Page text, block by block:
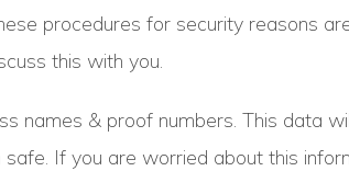
procedures for security reasons
this with you.
names & proof numbers. This data
If you are worried about this